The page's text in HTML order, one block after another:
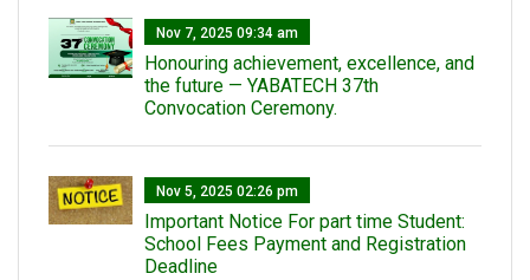
Nov 7, 2025 09:34 am
Honouring achievement, excellence, and
the future — YABATECH 37th
Convocation Ceremony.
Nov 5, 2025 02:26 pm
Important Notice For part time Student:
School Fees Payment and Registration
Deadline